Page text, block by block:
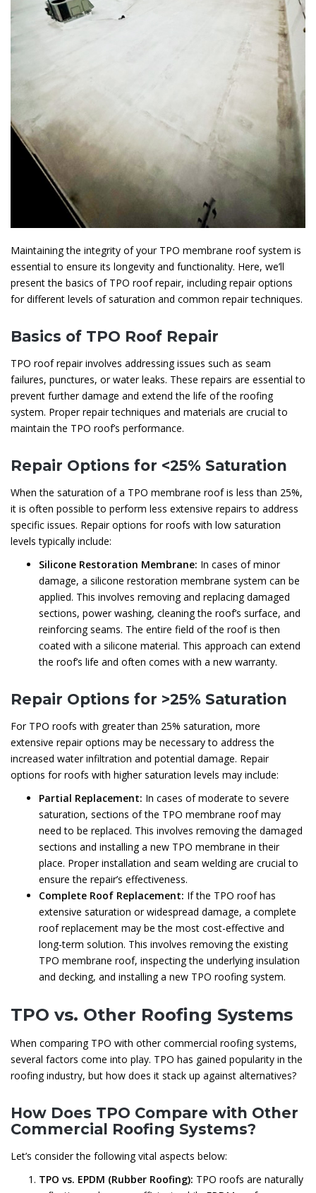
Maintaining the integrity of your TPO membrane roof system is
essential to ensure its longevity and functionality. Here, we’ll
present the basics of TPO roof repair, including repair options
for different levels of saturation and common repair techniques.
Basics of TPO Roof Repair
TPO roof repair involves addressing issues such as seam
failures, punctures, or water leaks. These repairs are essential to
prevent further damage and extend the life of the roofing
system. Proper repair techniques and materials are crucial to
maintain the TPO roof’s performance.
Repair Options for <25% Saturation
When the saturation of a TPO membrane roof is less than 25%,
it is often possible to perform less extensive repairs to address
specific issues. Repair options for roofs with low saturation
levels typically include:
Silicone Restoration Membrane: In cases of minor
damage, a silicone restoration membrane system can be
applied. This involves removing and replacing damaged
sections, power washing, cleaning the roof’s surface, and
reinforcing seams. The entire field of the roof is then
coated with a silicone material. This approach can extend
the roof’s life and often comes with a new warranty.
Repair Options for >25% Saturation
For TPO roofs with greater than 25% saturation, more
extensive repair options may be necessary to address the
increased water infiltration and potential damage. Repair
options for roofs with higher saturation levels may include:
Partial Replacement: In cases of moderate to severe
saturation, sections of the TPO membrane roof may
need to be replaced. This involves removing the damaged
sections and installing a new TPO membrane in their
place. Proper installation and seam welding are crucial to
ensure the repair’s effectiveness.
Complete Roof Replacement: If the TPO roof has
extensive saturation or widespread damage, a complete
roof replacement may be the most cost-effective and
long-term solution. This involves removing the existing
TPO membrane roof, inspecting the underlying insulation
and decking, and installing a new TPO roofing system.
TPO vs. Other Roofing Systems
When comparing TPO with other commercial roofing systems,
several factors come into play. TPO has gained popularity in the
roofing industry, but how does it stack up against alternatives?
How Does TPO Compare with Other
Commercial Roofing Systems?
Let’s consider the following vital aspects below:
TPO vs. EPDM (Rubber Roofing): TPO roofs are naturally